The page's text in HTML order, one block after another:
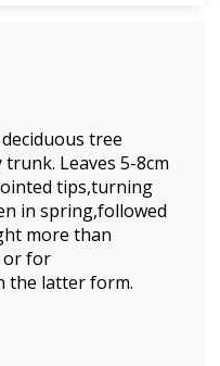
tree
Leaves 5-8cm
tips,turning
in spring,followed
more than
or for
the latter form.